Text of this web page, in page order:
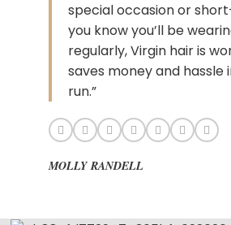
special occasion or
you know you’ll be
regularly, Virgin hair is
saves money and hassle
run.”
MOLLY RANDELL